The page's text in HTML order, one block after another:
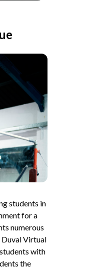
students in
for a
numerous
Duval Virtual
with
the